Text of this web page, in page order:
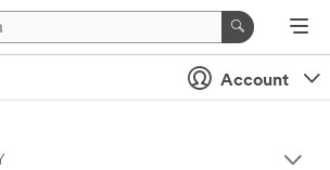
Account